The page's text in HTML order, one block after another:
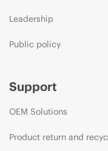
Leadership
Public policy
Support
OEM Solutions
Product return and